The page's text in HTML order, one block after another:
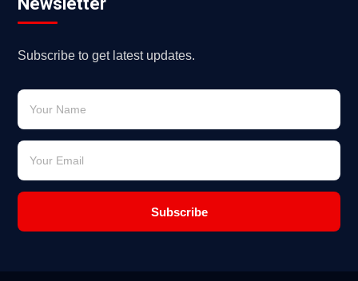
Subscribe to get latest updates.
Subscribe